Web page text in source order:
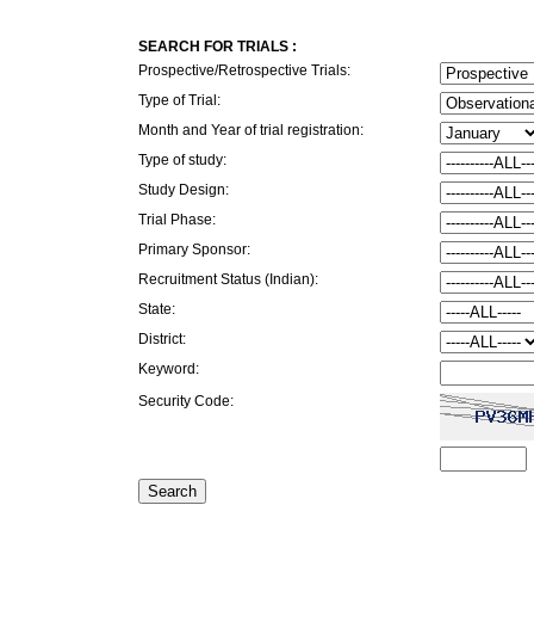
SEARCH FOR TRIALS :
Prospective/Retrospective Trials:
Type of Trial:
Month and Year of trial registration:
Type of study:
Study Design:
Trial Phase:
Primary Sponsor:
Recruitment Status (Indian):
State:
District:
Keyword:
Security Code: